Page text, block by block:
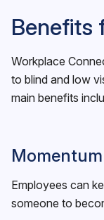
Benefits
Workplace
to blind and low
main benefits
Momentum
Employees can
someone to